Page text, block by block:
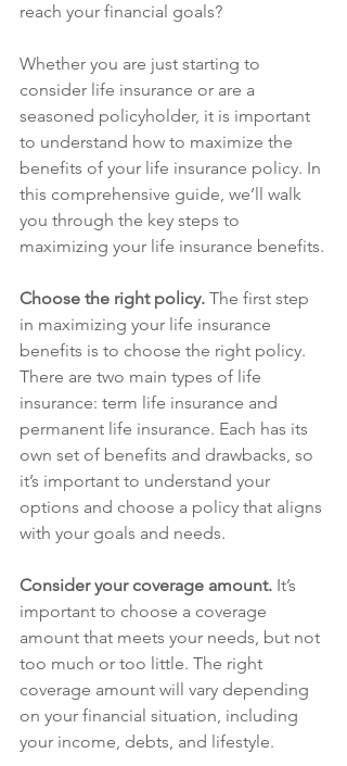
reach your financial goals?
Whether you are just starting to
consider life insurance or are a
seasoned policyholder, it is important
to understand how to maximize the
benefits of your life insurance policy. In
this comprehensive guide, we’ll walk
you through the key steps to
maximizing your life insurance benefits.
Choose the right policy. The first step
in maximizing your life insurance
benefits is to choose the right policy.
There are two main types of life
insurance: term life insurance and
permanent life insurance. Each has its
own set of benefits and drawbacks, so
it’s important to understand your
options and choose a policy that aligns
with your goals and needs.
Consider your coverage amount. It’s
important to choose a coverage
amount that meets your needs, but not
too much or too little. The right
coverage amount will vary depending
on your financial situation, including
your income, debts, and lifestyle.